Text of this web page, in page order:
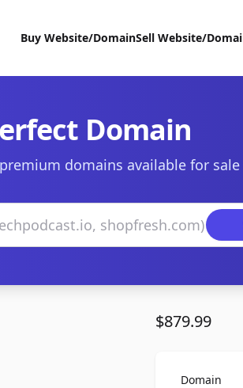
Buy Website/DomainSell Website/
Domain
domains available for sale
$879.99
Domain